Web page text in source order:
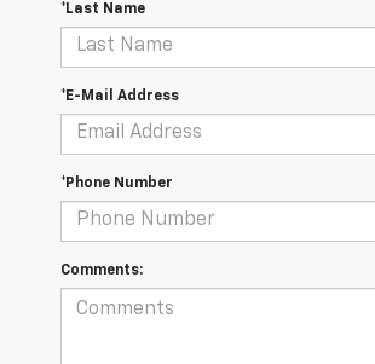
*Last Name
*E-Mail Address
*Phone Number
Comments: